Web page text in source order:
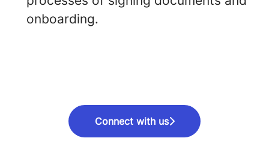
onboarding.
Connect with us